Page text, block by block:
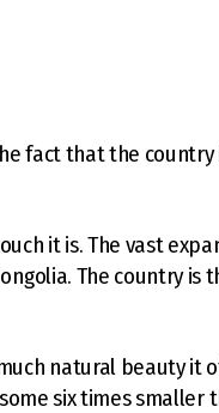
fact that the country
it is. The vast
The country is
natural beauty it
six times smaller